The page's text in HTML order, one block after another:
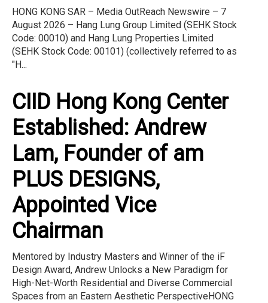
HONG KONG SAR – Media OutReach Newswire – 7
August 2026 – Hang Lung Group Limited (SEHK Stock
Code: 00010) and Hang Lung Properties Limited
(SEHK Stock Code: 00101) (collectively referred to as
"H...
CIID Hong Kong Center
Established: Andrew
Lam, Founder of am
PLUS DESIGNS,
Appointed Vice
Chairman
Mentored by Industry Masters and Winner of the iF
Design Award, Andrew Unlocks a New Paradigm for
High-Net-Worth Residential and Diverse Commercial
Spaces from an Eastern Aesthetic PerspectiveHONG